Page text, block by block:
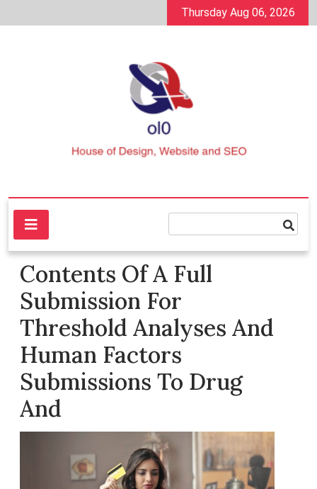
to
Thursday Aug 06, 2026
ol0
House of Design, Website and SEO
Contents Of A Full
Submission For
Threshold Analyses And
Human Factors
Submissions To Drug
And